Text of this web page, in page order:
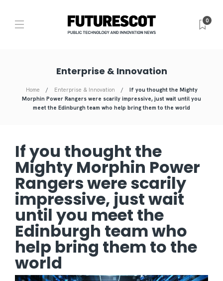
0
Enterprise & Innovation
Home Enterprise & Innovation
If you thought the Mighty
Morphin Power Rangers were scarily impressive, just wait until you
meet the Edinburgh team who help bring them to the world
If you thought the
Mighty Morphin Power
Rangers were scarily
impressive, just wait
until you meet the
Edinburgh team who
help bring them to the
world